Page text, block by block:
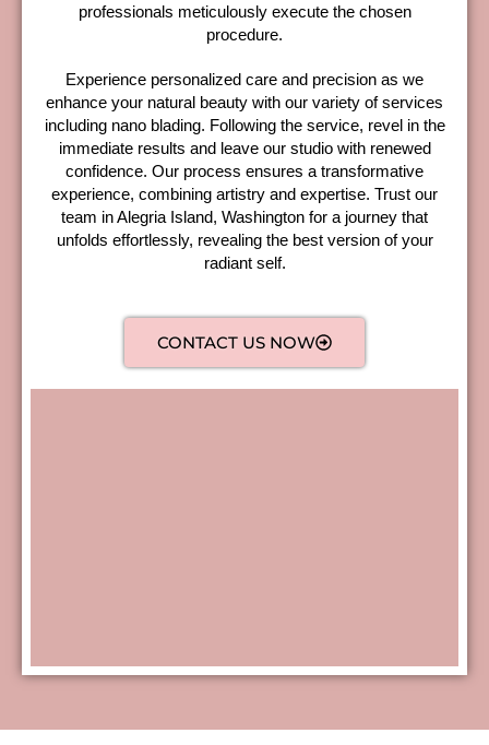
professionals meticulously execute the chosen
procedure.
Experience personalized care and precision as we
enhance your natural beauty with our variety of services
including nano blading. Following the service, revel in the
immediate results and leave our studio with renewed
confidence. Our process ensures a transformative
experience, combining artistry and expertise. Trust our
team in Alegria Island, Washington for a journey that
unfolds effortlessly, revealing the best version of your
radiant self.
CONTACT US NOW